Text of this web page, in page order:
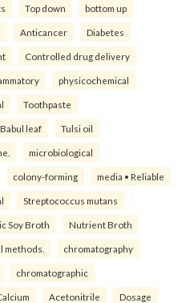
Top down bottom up
Anticancer Diabetes
Controlled drug delivery
physicochemical
Toothpaste
Babul leaf Tulsi oil
microbiological
colony-forming media • Reliable
Streptococcus mutans
Soy Broth Nutrient Broth
methods. chromatography
chromatographic
Acetonitrile Dosage